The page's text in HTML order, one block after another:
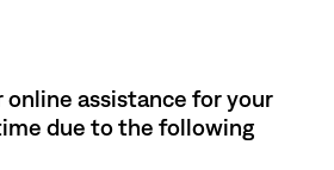
assistance for your
due to the following